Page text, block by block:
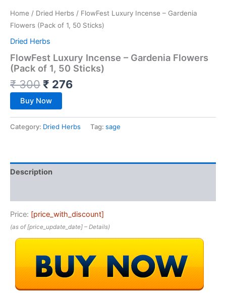
Home / Dried Herbs / FlowFest Luxury Incense – Gardenia
Flowers (Pack of 1, 50 Sticks)
Dried Herbs
FlowFest Luxury Incense – Gardenia Flowers
(Pack of 1, 50 Sticks)
₹300 ₹ 276
Buy Now
Category: Dried Herbs Tag: sage
Description
Price: [price_with_discount]
(as of [price_update_date] – Details)